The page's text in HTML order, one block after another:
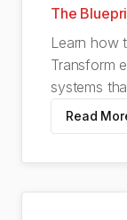
The
Learn how
Transform
systems
Read